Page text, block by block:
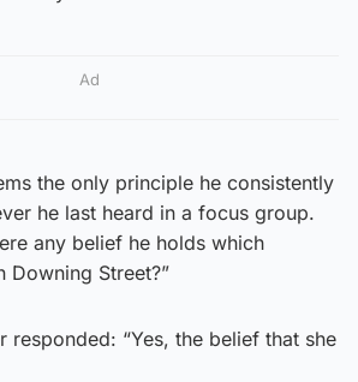
Ad
the only principle he consistently
he last heard in a focus group.
any belief he holds which
Downing Street?”
responded: “Yes, the belief that she